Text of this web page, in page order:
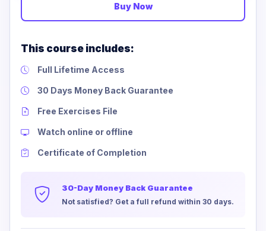
Buy Now
This course includes:
Full Lifetime Access
30 Days Money Back Guarantee
Free Exercises File
Watch online or offline
Certificate of Completion
30-Day Money Back Guarantee
Not satisfied? Get a full refund within 30 days.